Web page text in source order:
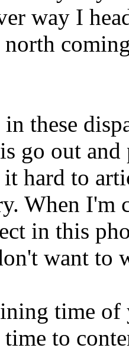
way I
these
go out
hard to
When I'm
in this
want to
time of
to